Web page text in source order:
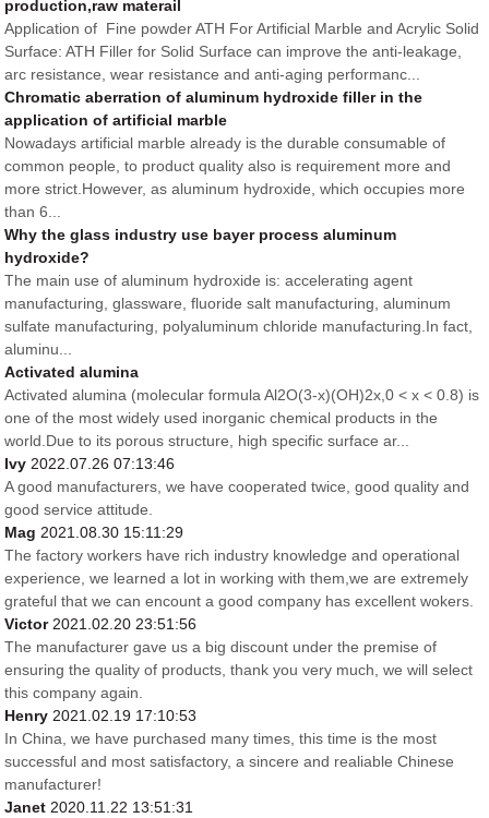
production,raw materail
Application of Fine powder ATH For Artificial Marble and Acrylic Solid
Surface: ATH Filler for Solid Surface can improve the anti-leakage,
arc resistance, wear resistance and anti-aging performanc...
Chromatic aberration of aluminum hydroxide filler in the
application of artificial marble
Nowadays artificial marble already is the durable consumable of
common people, to product quality also is requirement more and
more strict.However, as aluminum hydroxide, which occupies more
than 6...
Why the glass industry use bayer process aluminum
hydroxide?
The main use of aluminum hydroxide is: accelerating agent
manufacturing, glassware, fluoride salt manufacturing, aluminum
sulfate manufacturing, polyaluminum chloride manufacturing.In fact,
aluminu...
Activated alumina
Activated alumina (molecular formula Al2O(3-x)(OH)2x,0 < x < 0.8) is
one of the most widely used inorganic chemical products in the
world.Due to its porous structure, high specific surface ar...
Ivy 2022.07.26 07:13:46
A good manufacturers, we have cooperated twice, good quality and
good service attitude.
Mag 2021.08.30 15:11:29
The factory workers have rich industry knowledge and operational
experience, we learned a lot in working with them,we are extremely
grateful that we can encount a good company has excellent wokers.
Victor 2021.02.20 23:51:56
The manufacturer gave us a big discount under the premise of
ensuring the quality of products, thank you very much, we will select
this company again.
Henry 2021.02.19 17:10:53
In China, we have purchased many times, this time is the most
successful and most satisfactory, a sincere and realiable Chinese
manufacturer!
Janet 2020.11.22 13:51:31